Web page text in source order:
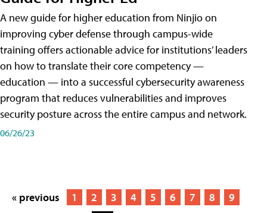
A new guide for higher education from Ninjio on
improving cyber defense through campus-wide
training offers actionable advice for institutions’ leaders
on how to translate their core competency —
education — into a successful cybersecurity awareness
program that reduces vulnerabilities and improves
security posture across the entire campus and network.
06/26/23
« previous 1 2 3 4 5 6 7 8
9